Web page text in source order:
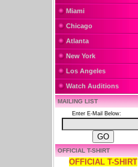
Miami
Chicago
Atlanta
New York
Los Angeles
Watch Auditions
MAILING LIST
Enter E-Mail Below:
OFFICIAL T-SHIRT
OFFICIAL T-SHIRT